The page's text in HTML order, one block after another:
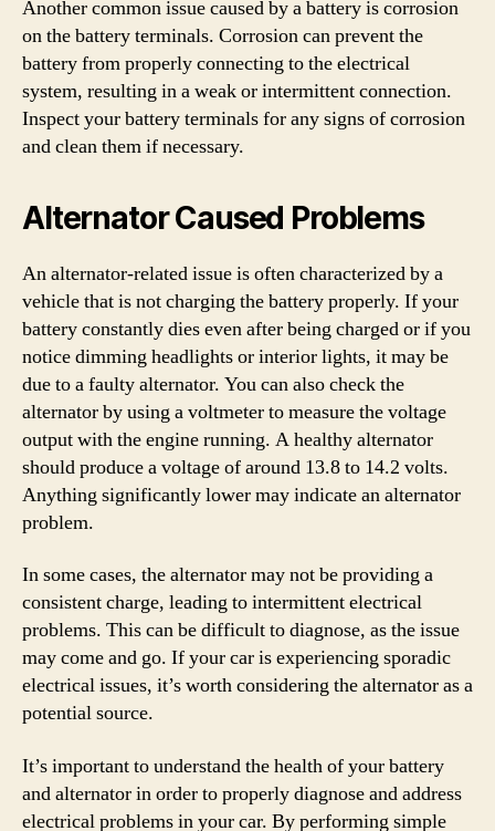
Another common issue caused by a battery is corrosion
on the battery terminals. Corrosion can prevent the
battery from properly connecting to the electrical
system, resulting in a weak or intermittent connection.
Inspect your battery terminals for any signs of corrosion
and clean them if necessary.
Alternator Caused Problems
An alternator-related issue is often characterized by a
vehicle that is not charging the battery properly. If your
battery constantly dies even after being charged or if you
notice dimming headlights or interior lights, it may be
due to a faulty alternator. You can also check the
alternator by using a voltmeter to measure the voltage
output with the engine running. A healthy alternator
should produce a voltage of around 13.8 to 14.2 volts.
Anything significantly lower may indicate an alternator
problem.
In some cases, the alternator may not be providing a
consistent charge, leading to intermittent electrical
problems. This can be difficult to diagnose, as the issue
may come and go. If your car is experiencing sporadic
electrical issues, it’s worth considering the alternator as a
potential source.
It’s important to understand the health of your battery
and alternator in order to properly diagnose and address
electrical problems in your car. By performing simple